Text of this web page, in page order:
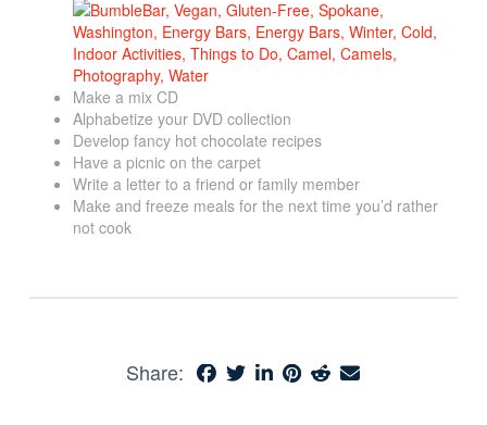
Make a mix CD
Alphabetize your DVD collection
Develop fancy hot chocolate recipes
Have a picnic on the carpet
Write a letter to a friend or family member
Make and freeze meals for the next time you’d rather
not cook
Share: